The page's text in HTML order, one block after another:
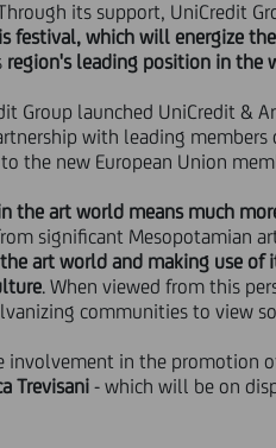
its support, UniCredit
festival, which will energize
region's leading position in the
Group launched UniCredit &
with leading members
the new European Union
the art world means much
significant Mesopotamian
art world and making use
. When viewed from this
communities to view
involvement in the promotion
Trevisani- which will be on